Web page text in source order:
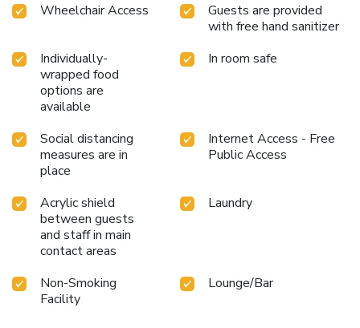
Wheelchair Access
Guests are provided
with free hand sanitizer
Individually-
wrapped food
options are
available
In room safe
Social distancing
measures are in
place
Internet Access - Free
Public Access
Acrylic shield
between guests
and staff in main
contact areas
Laundry
Non-Smoking
Facility
Lounge/Bar